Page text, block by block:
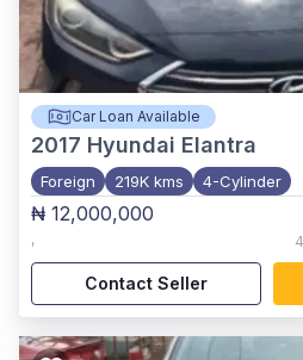
Car Loan Available
2017 Hyundai Elantra
Foreign 219K kms 4-Cylinder
₦ 12,000,000
,
Contact Seller